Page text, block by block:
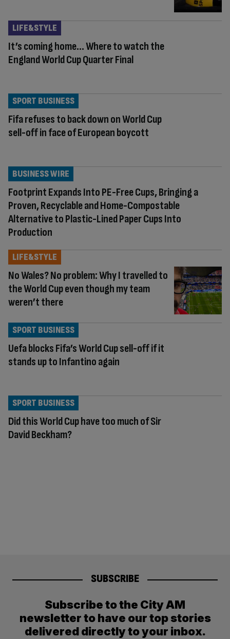
It’s coming home… Where to watch the
England World Cup Quarter Final
LIFE&STYLE
Fifa refuses to back down on World Cup
sell-off in face of European boycott
SPORT BUSINESS
Footprint Expands Into PE-Free Cups, Bringing a
Proven, Recyclable and Home-Compostable
Alternative to Plastic-Lined Paper Cups Into
Production
BUSINESS WIRE
No Wales? No problem: Why I travelled to
the World Cup even though my team
weren’t there
LIFE&STYLE
Uefa blocks Fifa’s World Cup sell-off if it
stands up to Infantino again
SPORT BUSINESS
Did this World Cup have too much of Sir
David Beckham?
SPORT BUSINESS
SUBSCRIBE
Subscribe to the City AM
newsletter to have our top stories
delivered directly to your inbox.